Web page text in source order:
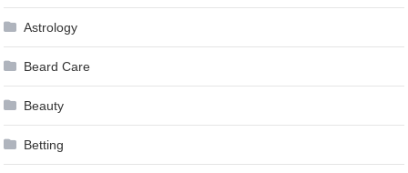
Astrology
Beard Care
Beauty
Betting